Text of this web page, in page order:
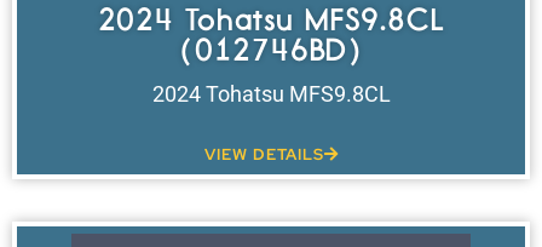
2024 Tohatsu MFS9.8CL
(012746BD)
2024 Tohatsu MFS9.8CL
VIEW DETAILS